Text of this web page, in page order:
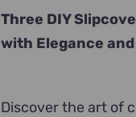
was:
$397.00.
Three DIY
with Elegance
Discover the art of